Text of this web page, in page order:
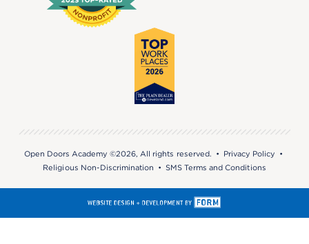
Open Doors Academy ©2026, All rights reserved. • Privacy Policy •
Religious Non-Discrimination •SMS Terms and Conditions